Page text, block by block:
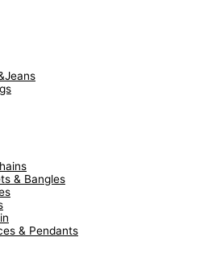
& Bangles
& Pendants